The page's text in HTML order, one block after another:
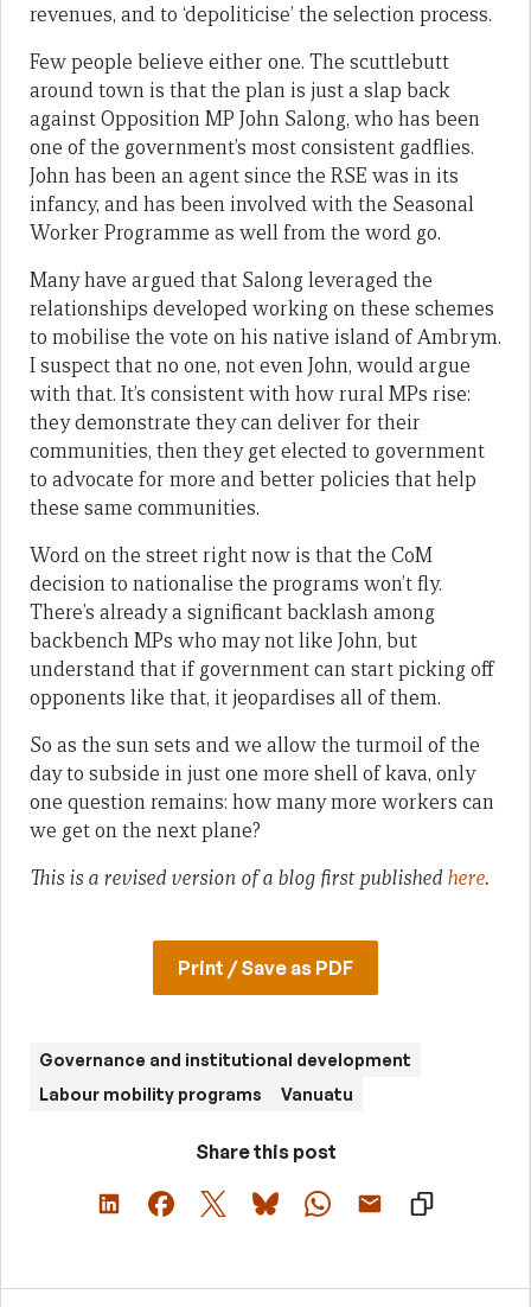
revenues, and to ‘depoliticise’ the selection process.
Few people believe either one. The scuttlebutt
around town is that the plan is just a slap back
against Opposition MP John Salong, who has been
one of the government’s most consistent gadflies.
John has been an agent since the RSE was in its
infancy, and has been involved with the Seasonal
Worker Programme as well from the word go.
Many have argued that Salong leveraged the
relationships developed working on these schemes
to mobilise the vote on his native island of Ambrym.
I suspect that no one, not even John, would argue
with that. It’s consistent with how rural MPs rise:
they demonstrate they can deliver for their
communities, then they get elected to government
to advocate for more and better policies that help
these same communities.
Word on the street right now is that the CoM
decision to nationalise the programs won’t fly.
There’s already a significant backlash among
backbench MPs who may not like John, but
understand that if government can start picking off
opponents like that, it jeopardises all of them.
So as the sun sets and we allow the turmoil of the
day to subside in just one more shell of kava, only
one question remains: how many more workers can
we get on the next plane?
This is a revised version of a blog first published here.
Print / Save as PDF
Governance and institutional development
Labour mobility programs
Vanuatu
Share this post